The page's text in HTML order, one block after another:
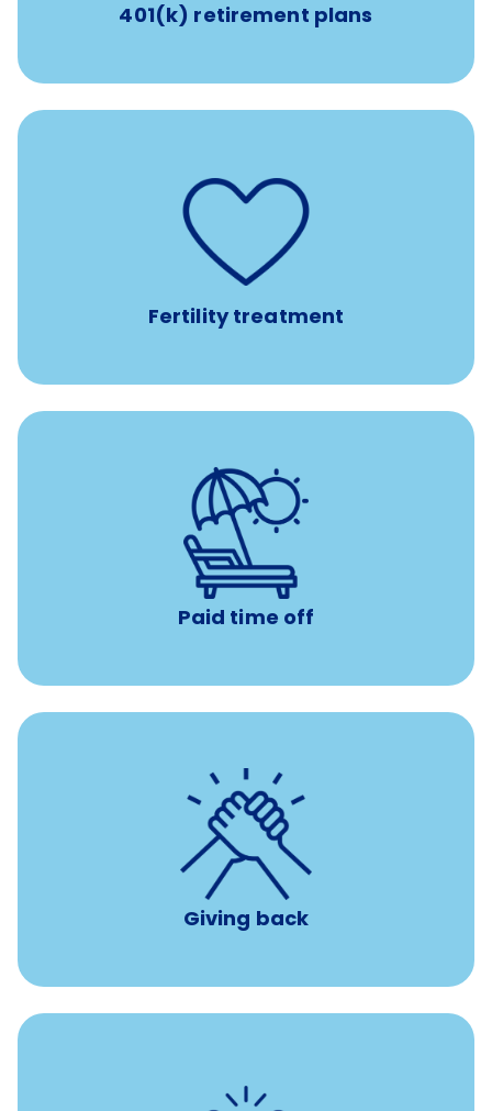
401(k) retirement plans
Fertility treatment
Support for fertility treatment services
IUI, IVF, egg/embryo/sperm preservation, fertility
medications, and the purchase of donor tissue
Paid time off
Earn time for yourself and your family with vacation
days to use however you want.
Giving back
8 hours of volunteer time
per year